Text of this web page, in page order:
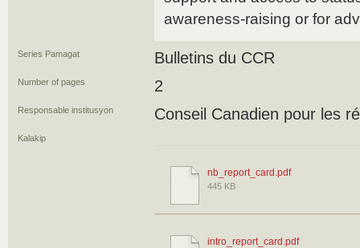
awareness-raising or for
Series Pamagat Bulletins du CCR
Number of pages 2
Responsable institusyon Conseil Canadien pour les
Kalakip
nb_report_card.pdf
445 KB
intro_report_card.pdf